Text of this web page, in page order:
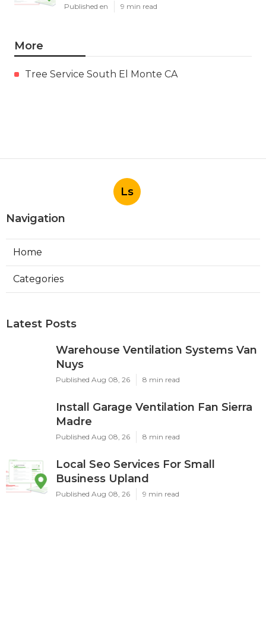
Published en 9 min read
More
Tree Service South El Monte CA
Ls
Navigation
Home
Categories
Latest Posts
Warehouse Ventilation Systems Van
Nuys
Published Aug 08, 26 8 min read
Install Garage Ventilation Fan Sierra
Madre
Published Aug 08, 26 8 min read
Local Seo Services For Small
Business Upland
Published Aug 08, 26 9 min read